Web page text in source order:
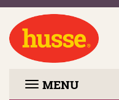
MENU